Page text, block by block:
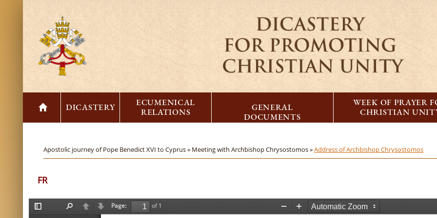
DICASTERY
ECUMENICAL
RELATIONS
GENERAL
DOCUMENTS
WEEK OF PRAYER
CHRISTIAN
Apostolic journey of Pope Benedict XVI to Cyprus » Meeting with Archbishop Chrysostomos »Address of Archbishop Chrysostomos
FR
T
F
P
N
Page:
of 1
Z
Z